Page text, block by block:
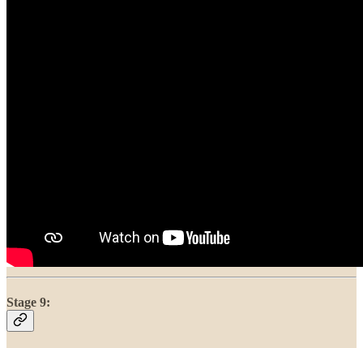
Stage 9: